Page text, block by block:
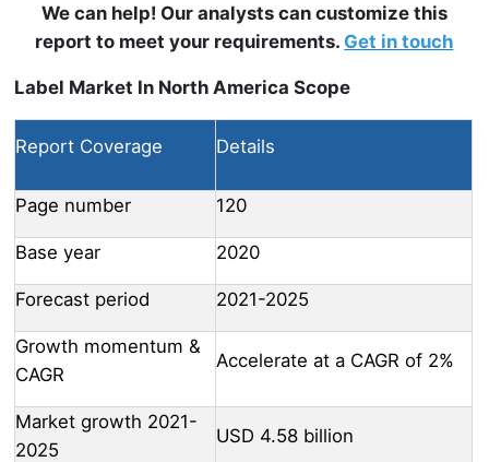
We can help! Our analysts can customize this
report to meet your requirements. Get in touch
Label Market In North America Scope
Report Coverage Details
Page number 120
Base year 2020
Forecast period 2021-2025
Growth momentum &
CAGR
Accelerate at a CAGR of 2%
Market growth 2021-
2025
USD 4.58 billion